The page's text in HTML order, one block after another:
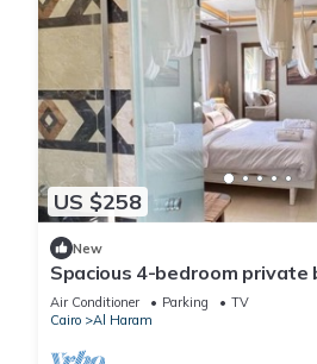
US $258
New
Spacious 4-bedroom private
kitchenet, mini bar,clean and
Air Conditioner Parking
TV
Cairo
Al Haram